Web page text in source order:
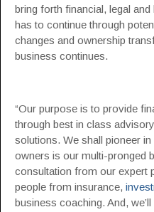
bring forth financial, legal
has to continue through
changes and ownership
business continues.
“Our purpose is to provide
through best in class
solutions. We shall pioneer
owners is our multi-pronged
consultation from our expert
people from insurance,
business coaching. And,